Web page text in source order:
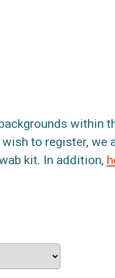
within
to register, we
kit. In addition,